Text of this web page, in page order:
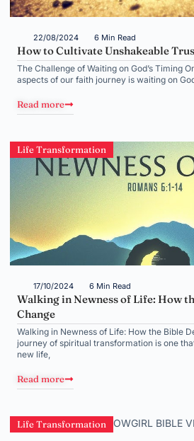
22/08/2024 6 Min Read
How to Cultivate Unshakeable
The Challenge of Waiting on God’s Timing
aspects of our faith journey is waiting on
Read more
Life Transformation
17/10/2024 6 Min Read
Walking in Newness of Life: How
Change
Walking in Newness of Life: How the Bible
journey of spiritual transformation is one
new life,
Read more
Life Transformation